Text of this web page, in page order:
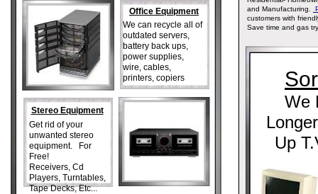
and Manufacturing.
customers with
Save time and gas
We can recycle all of
outdated servers,
battery back ups,
power supplies,
wire, cables,
printers, copiers
Office Equipment
We
Up
Get rid of your
unwanted stereo
equipment. For
Free!
Receivers, Cd
Players, Turntables,
Tape Decks, Etc...
Stereo Equipment